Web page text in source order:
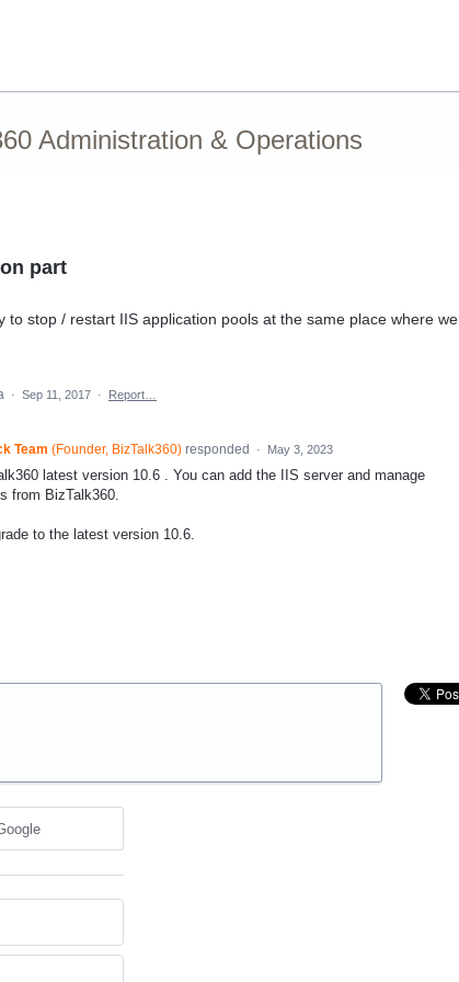
Administration & Operations
part
to stop / restart IIS application pools at the same place where we
· Sep 11, 2017 · Report…
Team (Founder, BizTalk360)responded · May 3, 2023
latest version 10.6 . You can add the IIS server and manage
from BizTalk360.
to the latest version 10.6.